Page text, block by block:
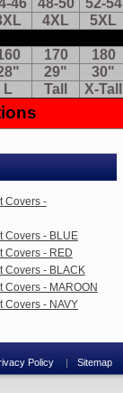
48-50
4XL
170
180
29"
30"
Tall X-Tall
46 48-50
52-54
4XL
5XL
170
180
29"
30"
L Tall X-Tall
Covers -
Covers - BLUE
Covers - RED
Covers - BLACK
Covers - MAROON
Covers - NAVY
Policy Sitemap